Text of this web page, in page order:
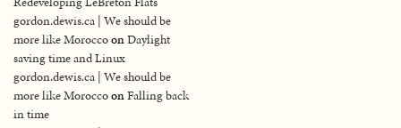
gordon.dewis.ca | We should be
more like MoroccoonDaylight
saving time and Linux
gordon.dewis.ca | We should be
more like MoroccoonFalling back
in time